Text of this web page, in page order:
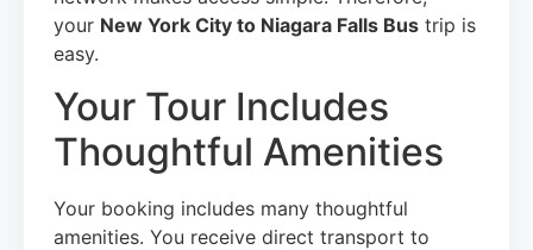
your New York City to Niagara Falls Bus trip is
easy.
Your Tour Includes
Thoughtful Amenities
Your booking includes many thoughtful
amenities. You receive direct transport to